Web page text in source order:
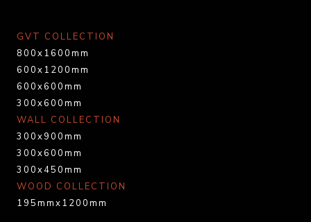
GVT COLLECTION
800x1600mm
600x1200mm
600x600mm
300x600mm
WALL COLLECTION
300x900mm
300x600mm
300x450mm
WOOD COLLECTION
195mmx1200mm